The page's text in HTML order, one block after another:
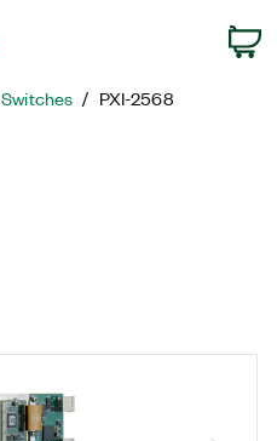
Switches PXI-2568